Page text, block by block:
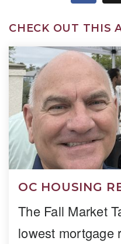
CHECK OUT THIS
OC HOUSING
The Fall Market
lowest mortgage